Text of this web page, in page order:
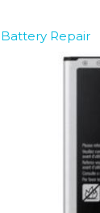
Battery Repair